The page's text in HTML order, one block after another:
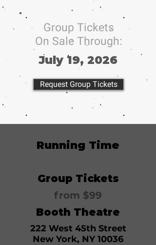
Group Tickets
On Sale Through:
July 19, 2026
Request Group Tickets
Running Time
Group Tickets
from $99
Booth Theatre
222 West 45th Street
New York, NY 10036